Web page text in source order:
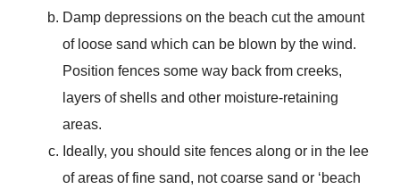
Damp depressions on the beach cut the amount
of loose sand which can be blown by the wind.
Position fences some way back from creeks,
layers of shells and other moisture-retaining
areas.
Ideally, you should site fences along or in the lee
of areas of fine sand, not coarse sand or ‘beach